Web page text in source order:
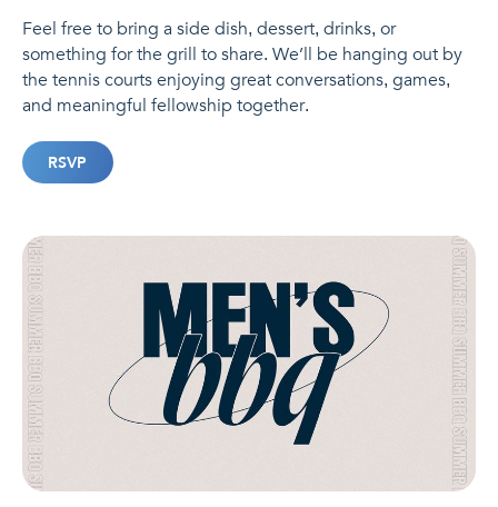
Feel free to bring a side dish, dessert, drinks, or
something for the grill to share. We’ll be hanging out by
the tennis courts enjoying great conversations, games,
and meaningful fellowship together.
RSVP